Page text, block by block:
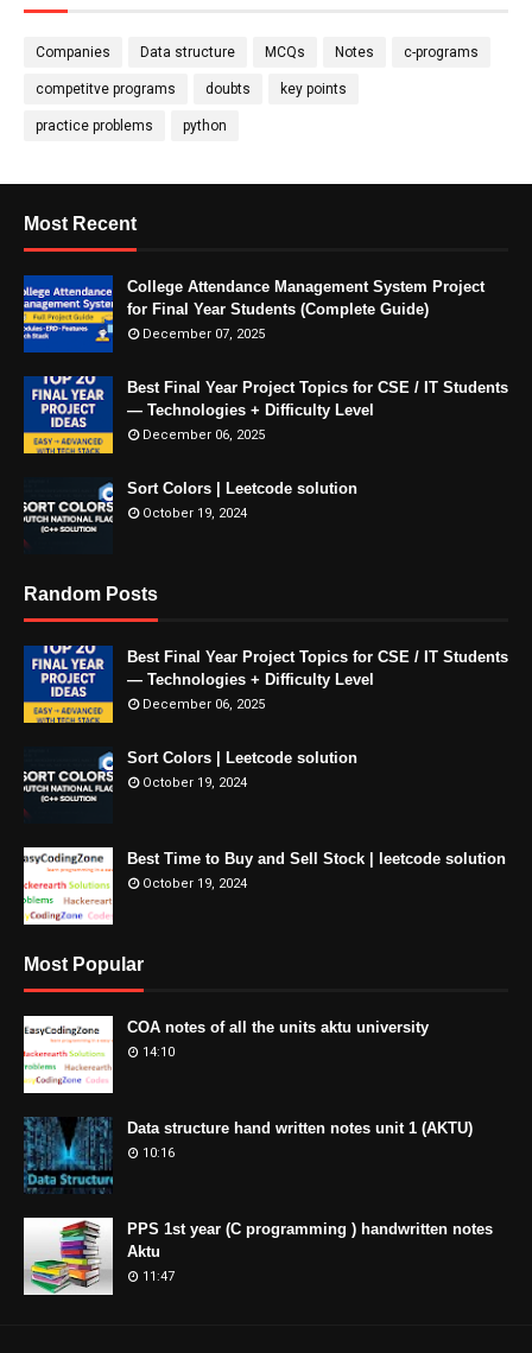
Companies Data structure MCQs Notes c-programs
competitve programs doubts key points
practice problems python
Most Recent
College Attendance Management System Project
for Final Year Students (Complete Guide)
December 07, 2025
Best Final Year Project Topics for CSE / IT Students
— Technologies + Difficulty Level
December 06, 2025
Sort Colors | Leetcode solution
October 19, 2024
Random Posts
Best Final Year Project Topics for CSE / IT Students
— Technologies + Difficulty Level
December 06, 2025
Sort Colors | Leetcode solution
October 19, 2024
Best Time to Buy and Sell Stock | leetcode solution
October 19, 2024
Most Popular
COA notes of all the units aktu university
14:10
Data structure hand written notes unit 1 (AKTU)
10:16
PPS 1st year (C programming ) handwritten notes
Aktu
11:47